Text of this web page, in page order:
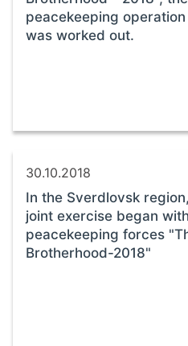
peacekeeping
was worked out.
30.10.2018
In the Sverdlovsk
joint exercise began
peacekeeping forces
Brotherhood-2018"